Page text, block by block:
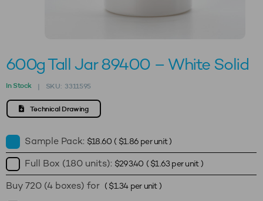
600g Tall Jar 89400 – White Solid
In Stock | SKU: 3311595
Technical Drawing
Sample Pack: $18.60 ( $1.86 per unit )
Full Box (180 units): $293.40 ( $1.63per unit )
Buy 720 (4 boxes) for ( $1.34per unit )